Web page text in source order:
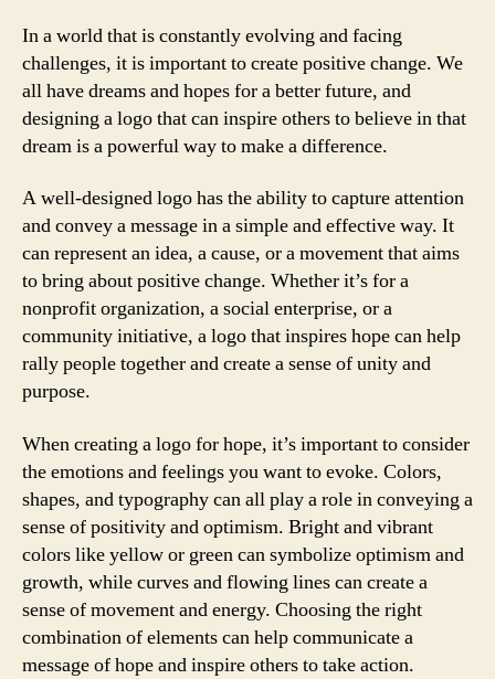
In a world that is constantly evolving and facing
challenges, it is important to create positive change. We
all have dreams and hopes for a better future, and
designing a logo that can inspire others to believe in that
dream is a powerful way to make a difference.
A well-designed logo has the ability to capture attention
and convey a message in a simple and effective way. It
can represent an idea, a cause, or a movement that aims
to bring about positive change. Whether it’s for a
nonprofit organization, a social enterprise, or a
community initiative, a logo that inspires hope can help
rally people together and create a sense of unity and
purpose.
When creating a logo for hope, it’s important to consider
the emotions and feelings you want to evoke. Colors,
shapes, and typography can all play a role in conveying a
sense of positivity and optimism. Bright and vibrant
colors like yellow or green can symbolize optimism and
growth, while curves and flowing lines can create a
sense of movement and energy. Choosing the right
combination of elements can help communicate a
message of hope and inspire others to take action.